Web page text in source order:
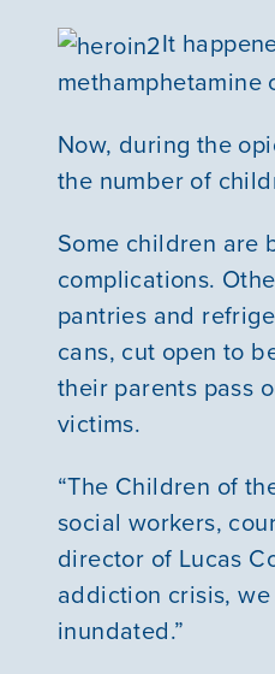
It
methamphetamine
Now, during the
the number of
Some children are
complications.
pantries and
cans, cut open to
their parents pass
victims.
“The Children of
social workers,
director of Lucas
addiction crisis,
inundated.”